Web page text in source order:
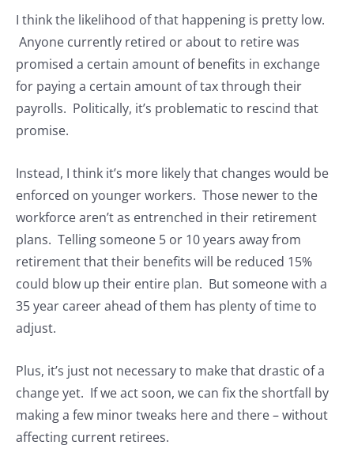
I think the likelihood of that happening is pretty low.
Anyone currently retired or about to retire was
promised a certain amount of benefits in exchange
for paying a certain amount of tax through their
payrolls. Politically, it’s problematic to rescind that
promise.
Instead, I think it’s more likely that changes would be
enforced on younger workers. Those newer to the
workforce aren’t as entrenched in their retirement
plans. Telling someone 5 or 10 years away from
retirement that their benefits will be reduced 15%
could blow up their entire plan. But someone with a
35 year career ahead of them has plenty of time to
adjust.
Plus, it’s just not necessary to make that drastic of a
change yet. If we act soon, we can fix the shortfall by
making a few minor tweaks here and there – without
affecting current retirees.